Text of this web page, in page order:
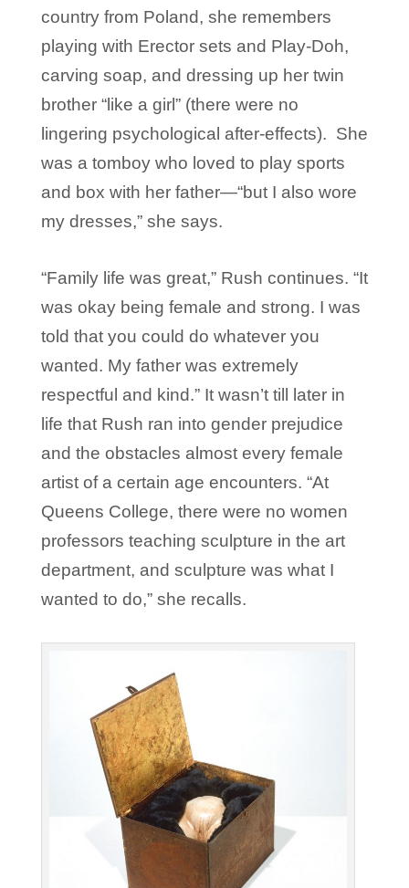
country from Poland, she remembers
playing with Erector sets and Play-Doh,
carving soap, and dressing up her twin
brother “like a girl” (there were no
lingering psychological after-effects). She
was a tomboy who loved to play sports
and box with her father—“but I also wore
my dresses,” she says.
“Family life was great,” Rush continues. “It
was okay being female and strong. I was
told that you could do whatever you
wanted. My father was extremely
respectful and kind.” It wasn’t till later in
life that Rush ran into gender prejudice
and the obstacles almost every female
artist of a certain age encounters. “At
Queens College, there were no women
professors teaching sculpture in the art
department, and sculpture was what I
wanted to do,” she recalls.